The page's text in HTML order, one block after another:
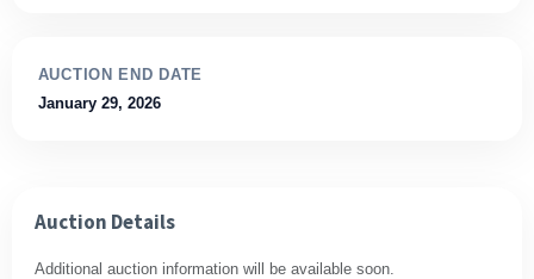
AUCTION END DATE
January 29, 2026
Auction Details
Additional auction information will be available soon.